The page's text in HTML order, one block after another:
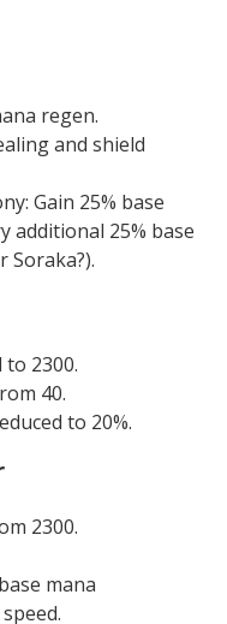
regen.
and shield
Gain 25% base
additional 25% base
Soraka?).
2300.
40.
to 20%.
2300.
mana